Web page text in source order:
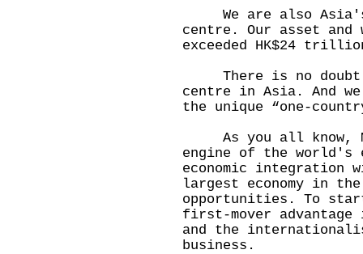
We are also Asia's
centre. Our asset and
exceeded HK$24
There is no doubt
centre in Asia. And we
the unique “one-
As you all know,
engine of the world's
economic integration
largest economy in
opportunities. To
first-mover advantage
and the
business.